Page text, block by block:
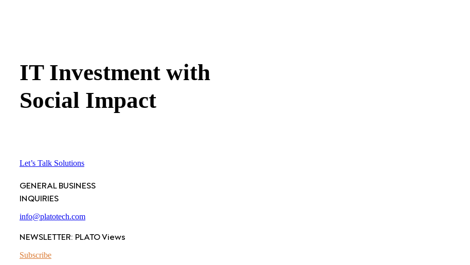
IT Investment with
Social Impact
Let’s Talk Solutions
GENERAL BUSINESS
INQUIRIES
info@platotech.com
NEWSLETTER: PLATO Views
Subscribe